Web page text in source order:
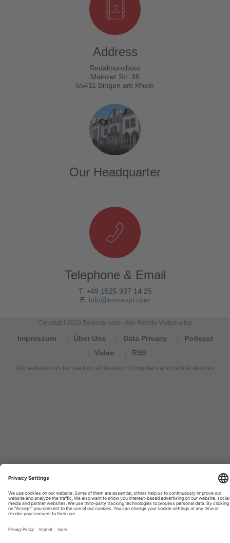
Address
Redaktionsbüro
Mainzer Str. 36
55411 Bingen am Rhein
Our Headquarter
Telephone & Email
T. +49 1525 937 14 25
E. info@tourexpi.com
Copyright 2020 Tourexpi.com - Alle Rechte Vorbehalten
Impressum Über Uns Data Privacy
Podcast
Video
RSS
Our website can be used on all desktop Computers and mobile devices
Nachrichten,
новости
туризма,
travel
news,